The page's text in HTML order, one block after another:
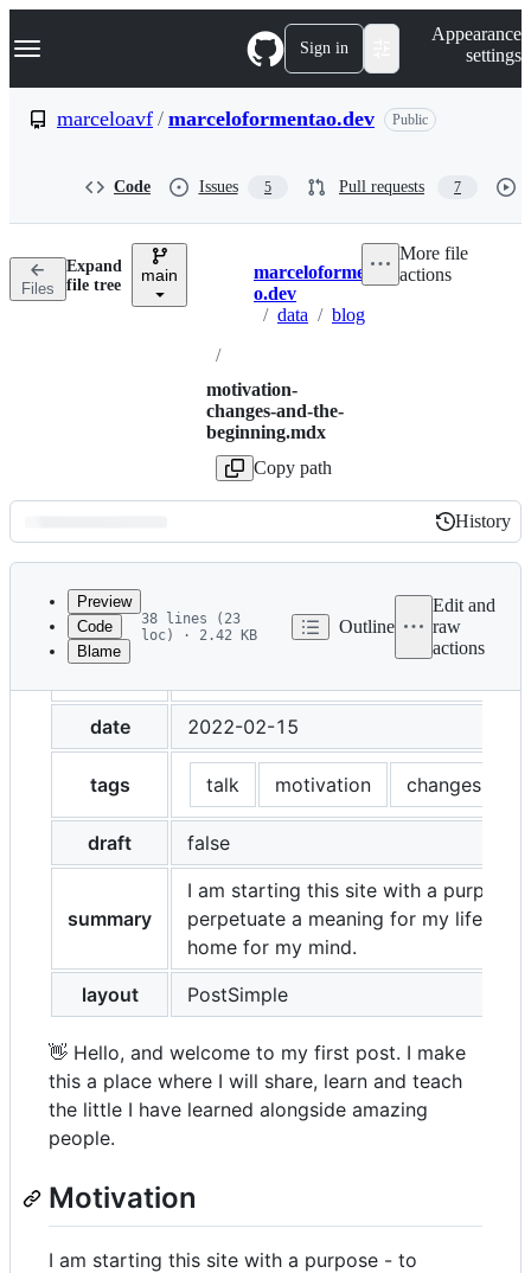
k
p
n
Navigation Menu Sign in
Appearance
settings
marceloavf / marceloformentao.dev Public
Code Issues 5 Pull requests 7
Files
Expand
file tree
main Breadcrumbs
marceloformenta
o.dev
/ data / blog
/
motivation-
changes-and-the-
beginning.mdx
Copy path
More file
actions
Latest
commit
History
History
metadata
controls
Preview
Code
Blame
38 lines (23
loc) · 2.42 KB
Outline
Edit and
raw
actions
date
2022-02-15
tags talk motivation changes
draft false
summary
I am starting this site with a purpose
perpetuate a meaning for my life,
home for my mind.
layout
PostSimple
👋 Hello, and welcome to my first post. I make
this a place where I will share, learn and teach
the little I have learned alongside amazing
people.
Motivation
I am starting this site with a purpose - to